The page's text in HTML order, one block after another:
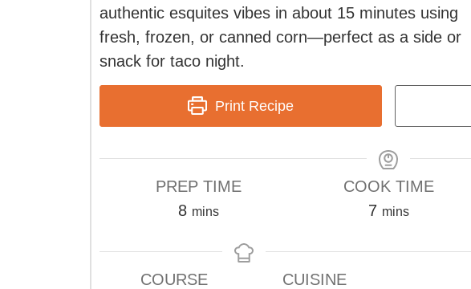
authentic esquites vibes in about 15 minutes using
fresh, frozen, or canned corn—perfect as a side or
snack for taco night.
Print Recipe
PREP TIME
8minutes
mins
COOK TIME
7minutes
mins
COURSE
CUISINE